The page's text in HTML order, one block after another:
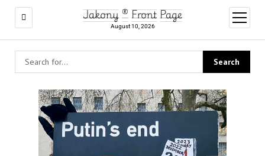
Jakony ® Front Page
August 10, 2026
open
menu